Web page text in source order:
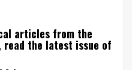
articles from the
read the latest issue of